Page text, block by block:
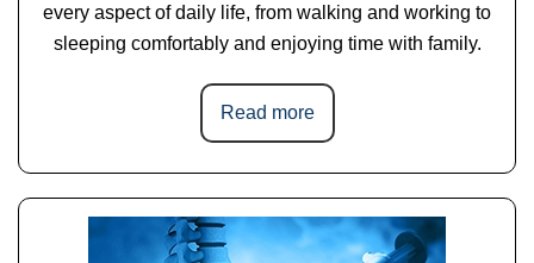
every aspect of daily life, from walking and working to
sleeping comfortably and enjoying time with family.
Read more